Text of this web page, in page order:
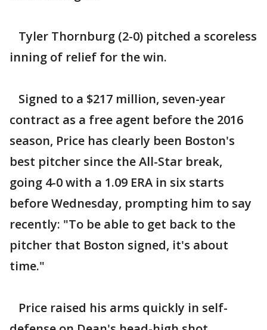
Tyler Thornburg (2-0) pitched a scoreless
inning of relief for the win.
Signed to a $217 million, seven-year
contract as a free agent before the 2016
season, Price has clearly been Boston's
best pitcher since the All-Star break,
going 4-0 with a 1.09 ERA in six starts
before Wednesday, prompting him to say
recently: "To be able to get back to the
pitcher that Boston signed, it's about
time."
Price raised his arms quickly in self-